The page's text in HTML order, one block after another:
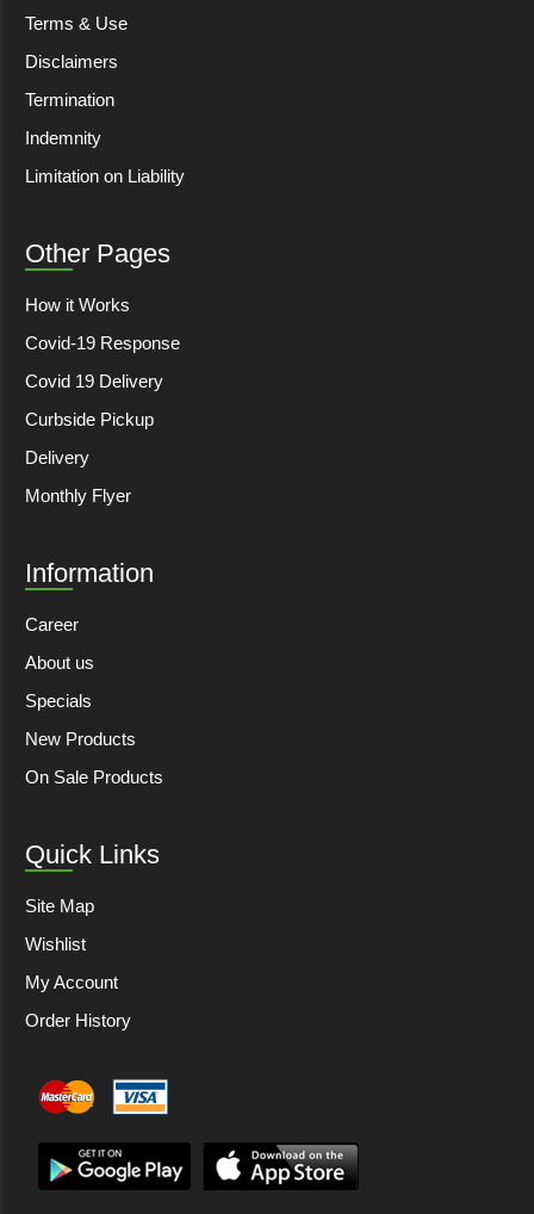
Terms & Use
Disclaimers
Termination
Indemnity
Limitation on Liability
Other Pages
How it Works
Covid-19 Response
Covid 19 Delivery
Curbside Pickup
Delivery
Monthly Flyer
Information
Career
About us
Specials
New Products
On Sale Products
Quick Links
Site Map
Wishlist
My Account
Order History